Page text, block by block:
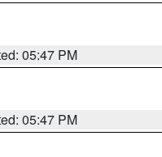
05:47 PM
05:47 PM